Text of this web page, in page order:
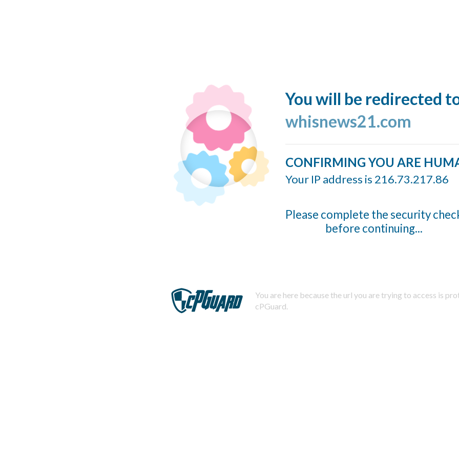
You will be redirected
whisnews21.com
CONFIRMING YOU ARE
Your IP address is 216.73.217.86
Please complete the security
before continuing...
You are here because the url you are trying to access is
cPGuard.